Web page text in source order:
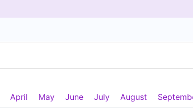
April May June July August